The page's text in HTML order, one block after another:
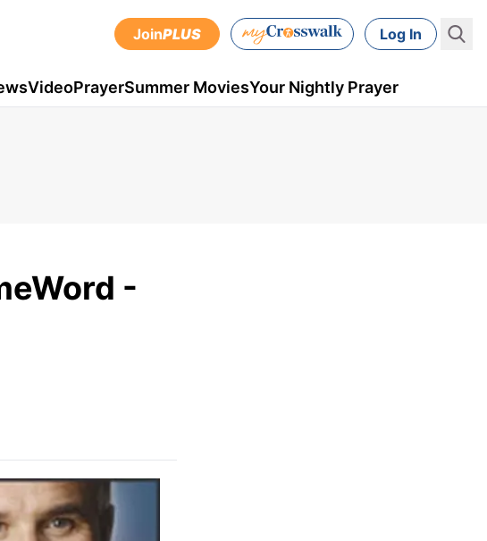
JoinPLUS Log In
VideoPrayerSummer MoviesYour Nightly Prayer
-